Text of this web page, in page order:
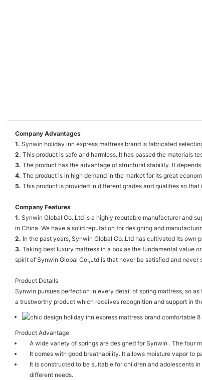
Company Advantages
1. Synwin holiday inn express mattress brand is fabricated
2. This product is safe and harmless. It has passed the materials
3. The product has the advantage of structural stability. It
4. The product is in high demand in the market for its great
5. This product is provided in different grades and qualities so
Company Features
1. Synwin Global Co.,Ltd is a highly reputable manufacturer and
in China. We have a solid reputation for designing and
2. In the past years, Synwin Global Co.,Ltd has cultivated its
3. Taking best luxury mattress in a box as the fundamental value
spirit of Synwin Global Co.,Ltd is that never be satisfied and never
Product Details
Synwin pursues perfection in every detail of spring mattress, so
a trustworthy product which receives recognition and support in
Product Advantage
A wide variety of springs are designed for Synwin . The four
It comes with good breathability. It allows moisture vapor to
It is constructed to be suitable for children and adolescents
different needs.